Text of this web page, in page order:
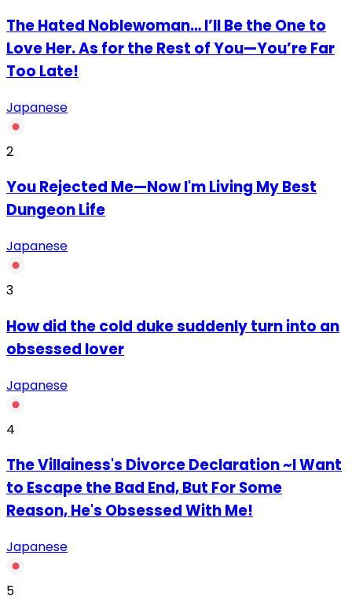
The Hated Noblewoman… I’ll Be the One to
Love Her. As for the Rest of You—You’re Far
Too Late!
Japanese
2
You Rejected Me—Now I'm Living My Best
Dungeon Life
Japanese
3
How did the cold duke suddenly turn into an
obsessed lover
Japanese
4
The Villainess's Divorce Declaration ~I Want
to Escape the Bad End, But For Some
Reason, He's Obsessed With Me!
Japanese
5